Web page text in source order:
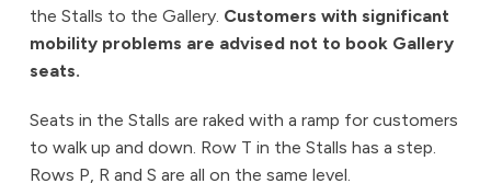
the Stalls to the Gallery. Customers with significant
mobility problems are advised not to book Gallery
seats.
Seats in the Stalls are raked with a ramp for customers
to walk up and down. Row T in the Stalls has a step.
Rows P, R and S are all on the same level.